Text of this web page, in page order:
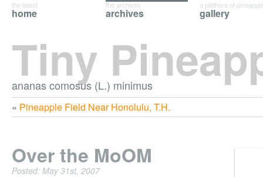
Tiny
ananas comosus (L.) minimus
home
the latest
archives
the archives
gallery
a plethora of
« Pineapple Field Near Honolulu, T.H.
Over the MoOM
Posted: May 31st, 2007